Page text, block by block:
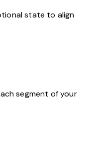
state to align
segment of your